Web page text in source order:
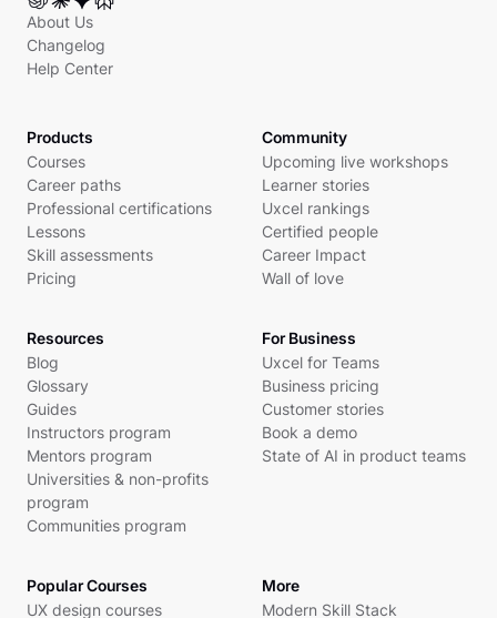
About Us
Changelog
Help Center
Products
Courses
Career paths
Professional certifications
Lessons
Skill assessments
Pricing
Community
Upcoming live workshops
Learner stories
Uxcel rankings
Certified people
Career Impact
Wall of love
Resources
Blog
Glossary
Guides
Instructors program
Mentors program
Universities & non-profits
program
Communities program
For Business
Uxcel for Teams
Business pricing
Customer stories
Book a demo
State of AI in product teams
Popular Courses
UX design courses
More
Modern Skill Stack